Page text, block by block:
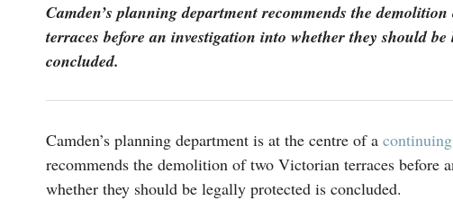
Camden’s planning department recommends the
terraces before an investigation into whether they should be
concluded.
Camden’s planning department is at the centre of a
recommends the demolition of two Victorian terraces before
whether they should be legally protected is concluded.